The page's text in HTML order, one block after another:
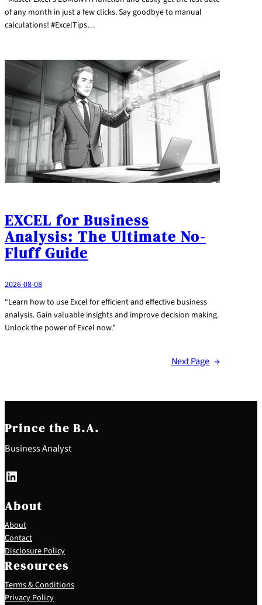
of any month in just a few clicks. Say goodbye to manual
calculations! #ExcelTips…
EXCEL for Business
Analysis: The Ultimate No-
Fluff Guide
2026-08-08
“Learn how to use Excel for efficient and effective business
analysis. Gain valuable insights and improve decision making.
Unlock the power of Excel now.”
Next Page →
Prince the B.A.
Business Analyst
LinkedIn
About
About
Contact
Disclosure Policy
Resources
Terms & Conditions
Privacy Policy